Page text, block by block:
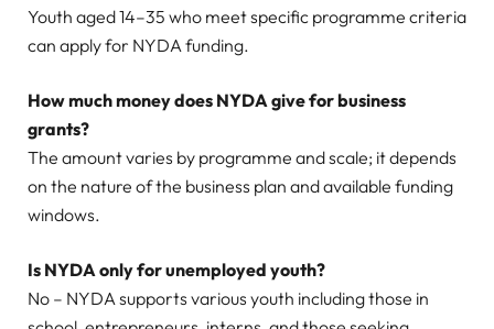
Youth aged 14–35 who meet specific programme criteria
can apply for NYDA funding.
How much money does NYDA give for business
grants?
The amount varies by programme and scale; it depends
on the nature of the business plan and available funding
windows.
Is NYDA only for unemployed youth?
No – NYDA supports various youth including those in